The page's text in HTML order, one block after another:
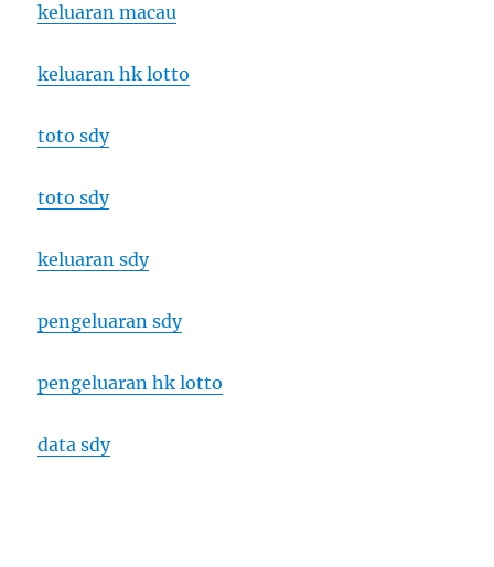
keluaran macau
keluaran hk lotto
toto sdy
toto sdy
keluaran sdy
pengeluaran sdy
pengeluaran hk lotto
data sdy